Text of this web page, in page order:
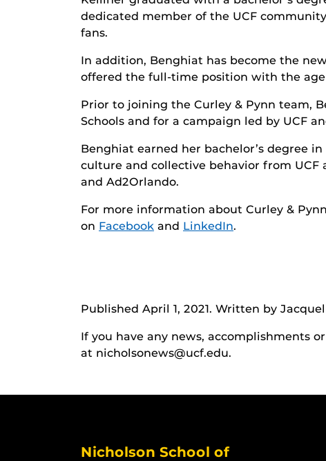
dedicated member of the UCF
fans.
In addition, Benghiat has become the
offered the full-time position with the
Prior to joining the Curley & Pynn team,
Schools and for a campaign led by UCF
Benghiat earned her bachelor’s degree
culture and collective behavior from UCF
and Ad2Orlando.
For more information about Curley &
on Facebook and LinkedIn.
Published April 1, 2021. Written by
If you have any news, accomplishments
at nicholsonews@ucf.edu.
Nicholson School of